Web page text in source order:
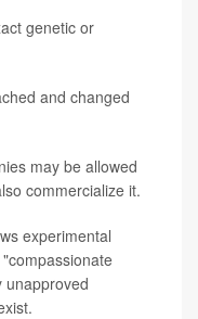
genetic or
and changed
may be allowed
commercialize it.
experimental
unapproved